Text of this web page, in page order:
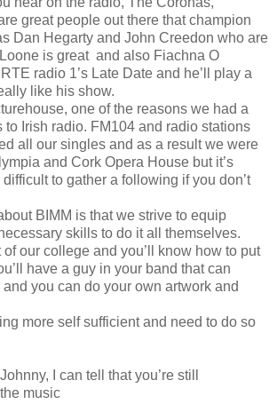
great people out there that champion
Dan Hegarty and John Creedon who are
is great and also Fiachna O
radio 1’s Late Date and he’ll play a
like his show.
one of the reasons we had a
to Irish radio. FM104 and radio stations
all our singles and as a result we were
and Cork Opera House but it’s
to gather a following if you don’t
BIMM is that we strive to equip
skills to do it all themselves.
our college and you’ll know how to put
have a guy in your band that can
you can do your own artwork and
more self sufficient and need to do so
Johnny, I can tell that you’re still
music